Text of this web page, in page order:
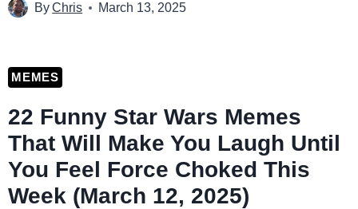
ByChris March 13, 2025
MEMES
22 Funny Star Wars Memes
That Will Make You Laugh Until
You Feel Force Choked This
Week (March 12, 2025)